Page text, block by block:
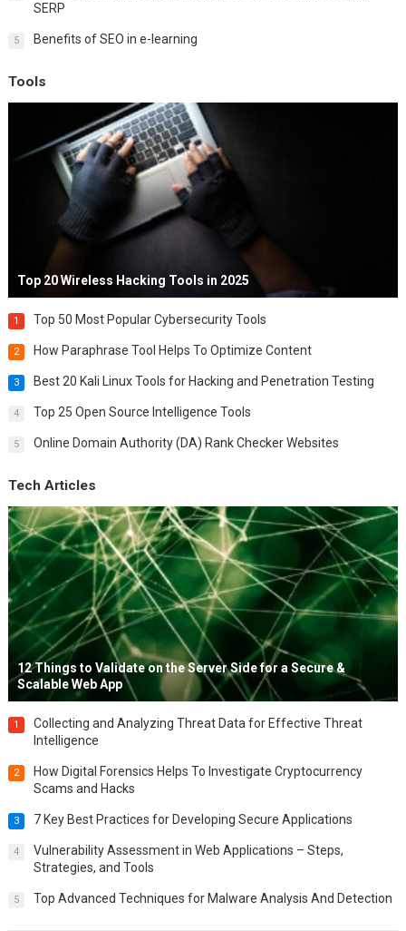
SERP
5 Benefits of SEO in e-learning
Tools
Top 20 Wireless Hacking Tools in 2025
1 Top 50 Most Popular Cybersecurity Tools
2 How Paraphrase Tool Helps To Optimize Content
3 Best 20 Kali Linux Tools for Hacking and Penetration Testing
4 Top 25 Open Source Intelligence Tools
5 Online Domain Authority (DA) Rank Checker Websites
Tech Articles
12 Things to Validate on the Server Side for a Secure &
Scalable Web App
1
Collecting and Analyzing Threat Data for Effective Threat
Intelligence
2
How Digital Forensics Helps To Investigate Cryptocurrency
Scams and Hacks
3 7 Key Best Practices for Developing Secure Applications
4
Vulnerability Assessment in Web Applications – Steps,
Strategies, and Tools
5 Top Advanced Techniques for Malware Analysis And Detection